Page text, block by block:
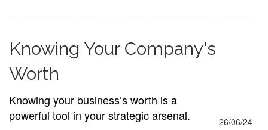
Knowing Your Company's
Worth
Knowing your business’s worth is a
powerful tool in your strategic arsenal.
26/06/24